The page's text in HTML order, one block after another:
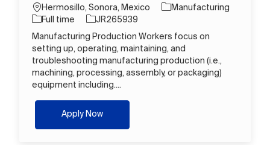
Location
Hermosillo, Sonora, Mexico Category
Manufacturing
Job Type
Full time Job Id
JR265939
Manufacturing Production Workers focus on
setting up, operating, maintaining, and
troubleshooting manufacturing production (i.e.,
machining, processing, assembly, or packaging)
equipment including....
Apply NowAyudante General C